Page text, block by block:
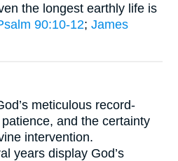
the longest earthly life is
90:10-12; James
meticulous record-
and the certainty
intervention.
years display God’s